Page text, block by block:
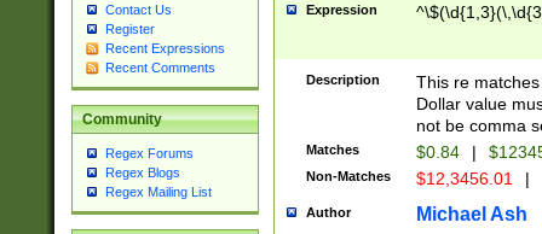
Contact Us
Register
Recent Expressions
Recent Comments
Community
Regex Forums
Regex Blogs
Regex Mailing List
Expression
Description
This re
Dollar value
not be comma
Matches $0.84 |
Non-Matches $12,3456.01 |
Author Michael Ash